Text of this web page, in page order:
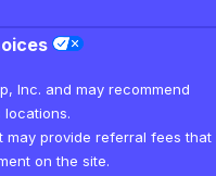
Inc. and may recommend
locations.
may provide referral fees that
on the site.